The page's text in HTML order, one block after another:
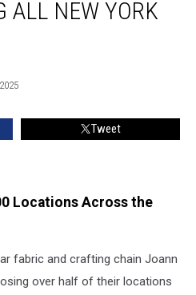
ALL NEW YORK
Tweet
Locations Across the
fabric and crafting chain Joann
over half of their locations